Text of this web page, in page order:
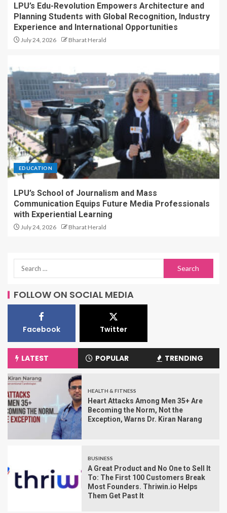
LPU’s Edu-Revolution Empowers Architecture and
Planning Students with Global Recognition, Industry
Experience and International Opportunities
July 24, 2026 Bharat Herald
EDUCATION
LPU’s School of Journalism and Mass
Communication Equips Future Media Professionals
with Experiential Learning
July 24, 2026 Bharat Herald
FOLLOW ON SOCIAL MEDIA
Facebook Twitter
LATEST POPULAR TRENDING
HEALTH & FITNESS
Heart Attacks Among Men 35+ Are
Becoming the Norm, Not the
Exception, Warns Dr. Kiran Narang
BUSINESS
A Great Product and No One to Sell It
To: The First 100 Customers Break
Most Founders. Thriwin.io Helps
Them Get Past It